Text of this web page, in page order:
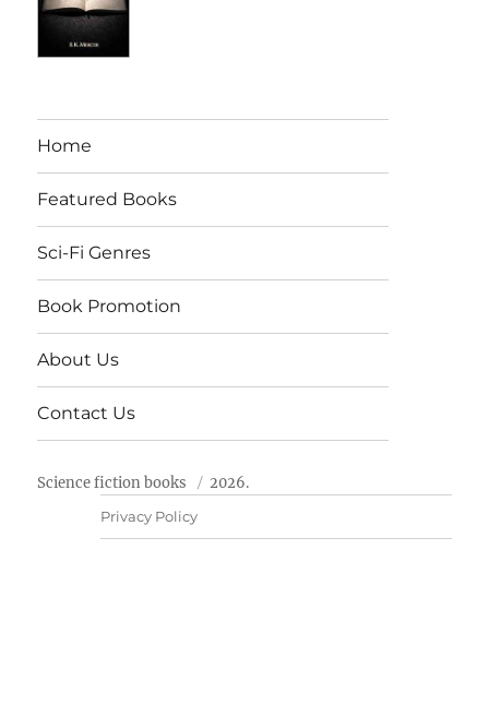
Home
Featured Books
Sci-Fi Genres
Book Promotion
About Us
Contact Us
Science fiction books 2026.
Privacy Policy